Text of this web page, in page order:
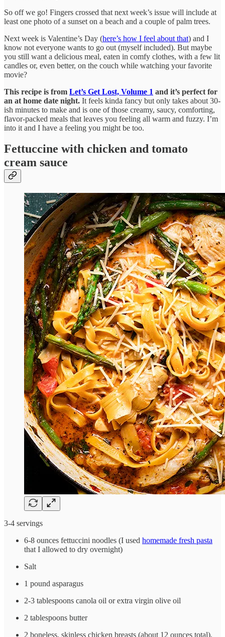
So off we go! Fingers crossed that next week’s issue will include at
least one photo of a sunset on a beach and a couple of palm trees.
Next week is Valentine’s Day (here’s how I feel about that) and I
know not everyone wants to go out (myself included). But maybe
you still want a delicious meal, eaten in comfy clothes, with a few lit
candles or, even better, on the couch while watching your favorite
movie?
This recipe is from Let’s Get Lost, Volume 1 and it’s perfect for
an at home date night. It feels kinda fancy but only takes about 30-
ish minutes to make and is one of those creamy, saucy, comforting,
flavor-packed meals that leaves you feeling all warm and fuzzy. I’m
into it and I have a feeling you might be too.
Fettuccine with chicken and tomato
cream sauce
3-4 servings
6-8 ounces fettuccini noodles (I used homemade fresh pasta
that I allowed to dry overnight)
Salt
1 pound asparagus
2-3 tablespoons canola oil or extra virgin olive oil
2 tablespoons butter
2 boneless, skinless chicken breasts (about 12 ounces total),